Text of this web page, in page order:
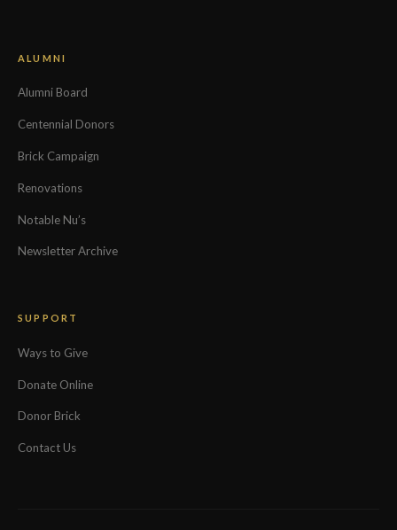
ALUMNI
Alumni Board
Centennial Donors
Brick Campaign
Renovations
Notable Nu’s
Newsletter Archive
SUPPORT
Ways to Give
Donate Online
Donor Brick
Contact Us